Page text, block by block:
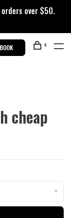
over $50.
0
cheap